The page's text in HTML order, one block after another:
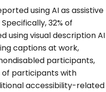
using AI as assistive
32% of
using visual description AI
captions at work,
participants,
of participants with
accessibility-related